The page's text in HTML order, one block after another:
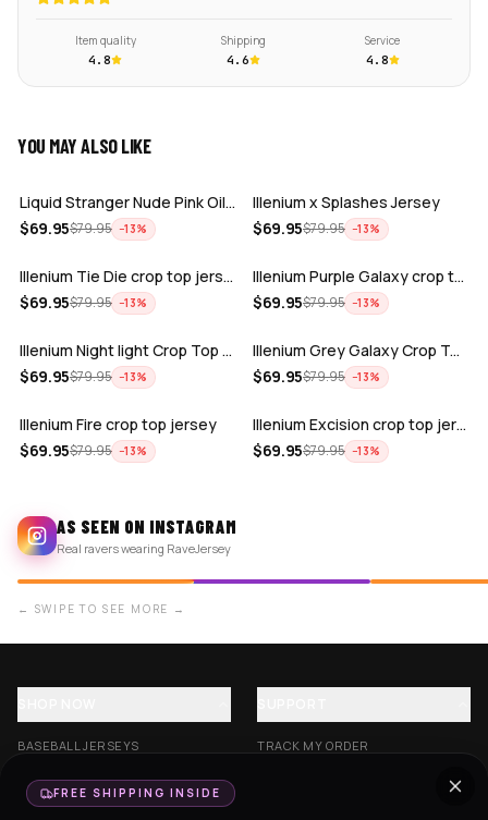
Item quality
4.8
Shipping
4.6
Service
4.8
YOU MAY ALSO LIKE
ADD
Liquid Stranger Nude Pink Oil Slick Cr…
$69.95$79.95 −13%
Illenium x Splashes Jersey
$69.95$79.95 −13%
ADD
Illenium Tie Die crop top jersey
$69.95$79.95 −13%
ADD
Illenium Purple Galaxy crop top jersey
$69.95$79.95 −13%
ADD
Illenium Night light Crop Top jersey
$69.95$79.95 −13%
ADD
Illenium Grey Galaxy Crop Top Jersey
$69.95$79.95 −13%
ADD
Illenium Fire crop top jersey
$69.95$79.95 −13%
ADD
Illenium Excision crop top jersey
$69.95$79.95 −13%
AS SEEN ON INSTAGRAM
Real ravers wearing RaveJersey
← SWIPE TO SEE MORE →
BASEBALL JERSEYS
CROP JERSEYS
EXCISION COLLECTION
TRACK MY ORDER
FREE SHIPPING INSIDE